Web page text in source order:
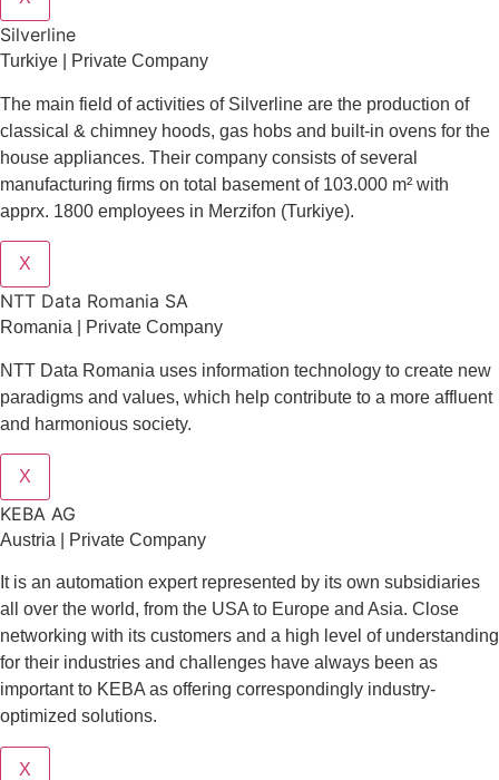
Silverline
Turkiye | Private Company
The main field of activities of Silverline are the production of
classical & chimney hoods, gas hobs and built-in ovens for the
house appliances. Their company consists of several
manufacturing firms on total basement of 103.000 m² with
apprx. 1800 employees in Merzifon (Turkiye).
X
NTT Data Romania SA
Romania | Private Company
NTT Data Romania uses information technology to create new
paradigms and values, which help contribute to a more affluent
and harmonious society.
X
KEBA AG
Austria | Private Company
It is an automation expert represented by its own subsidiaries
all over the world, from the USA to Europe and Asia. Close
networking with its customers and a high level of understanding
for their industries and challenges have always been as
important to KEBA as offering correspondingly industry-
optimized solutions.
X